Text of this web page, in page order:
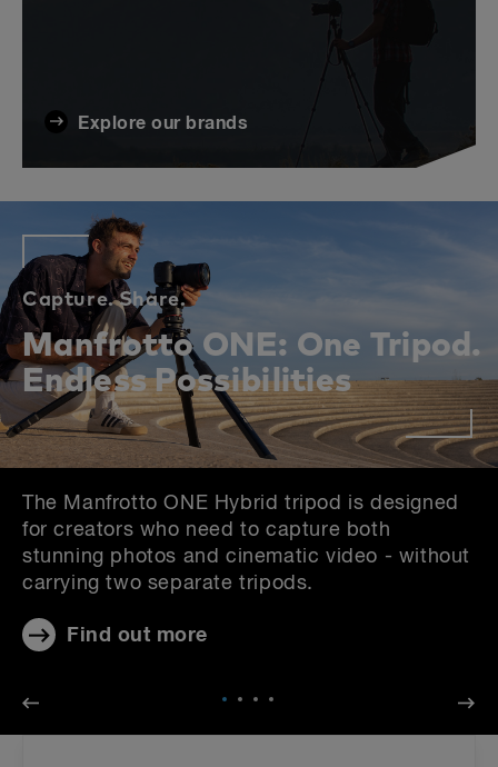
Explore our brands
Capture.Share.
Manfrotto ONE: One Tripod.
Endless Possibilities
The Manfrotto ONE Hybrid tripod is designed
for creators who need to capture both
stunning photos and cinematic video - without
carrying two separate tripods.
Find out more